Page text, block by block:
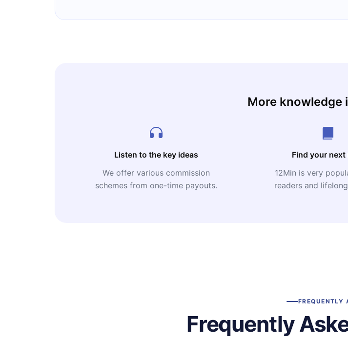
More knowledge
Listen to the key ideas
We offer various commission
schemes from one-time payouts.
Find your next
12Min is very
readers and
FREQUENTLY
Frequently